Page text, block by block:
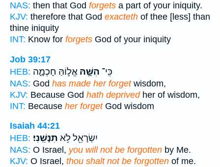
NAS: then that God forgets a part of your iniquity.
KJV: therefore that God exacteth of thee [less] than
thine iniquity
INT: Know for forgets God of your iniquity
Job 39:17
HEB:
כִּֽי־ הִשָּׁ֣הּ אֱל֣וֹהַּ חָכְמָ֑ה
NAS: God has made her forgetwisdom,
KJV: Because God hath deprivedher of wisdom,
INT: Because her forgetGod wisdom
Isaiah 44:21
HEB:
יִשְׂרָאֵ֖ל לֹ֥א תִנָּשֵֽׁנִי׃
NAS: O Israel, you will not be forgotten by Me.
KJV: O Israel, thou shalt not be forgotten of me.